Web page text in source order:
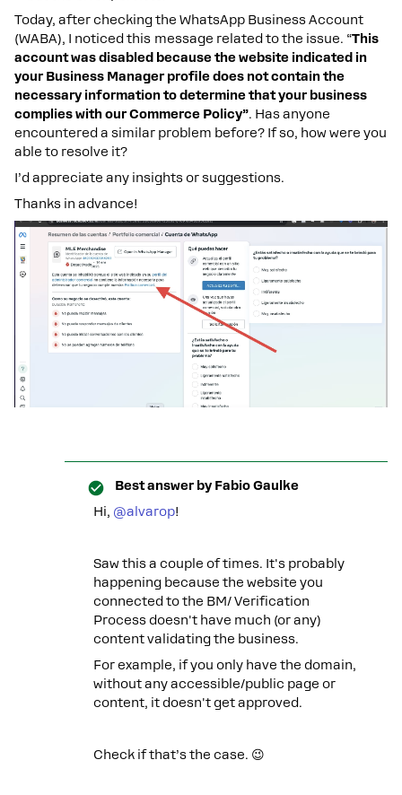
Today, after checking the WhatsApp Business Account
(WABA), I noticed this message related to the issue. “This
account was disabled because the website indicated in
your Business Manager profile does not contain the
necessary information to determine that your business
complies with our Commerce Policy”. Has anyone
encountered a similar problem before? If so, how were you
able to resolve it?
I’d appreciate any insights or suggestions.
Thanks in advance!
Best answer by Fabio Gaulke
Hi, ​ @alvarop!
Saw this a couple of times. It's probably
happening because the website you
connected to the BM/ Verification
Process doesn't have much (or any)
content validating the business.
For example, if you only have the domain,
without any accessible/public page or
content, it doesn't get approved.
Check if that’s the case. 😉